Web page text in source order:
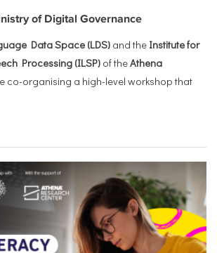
of Digital Governance
Data Space (LDS) and the Institute for
Processing (ILSP) of theAthena
co-organising a high-level workshop that